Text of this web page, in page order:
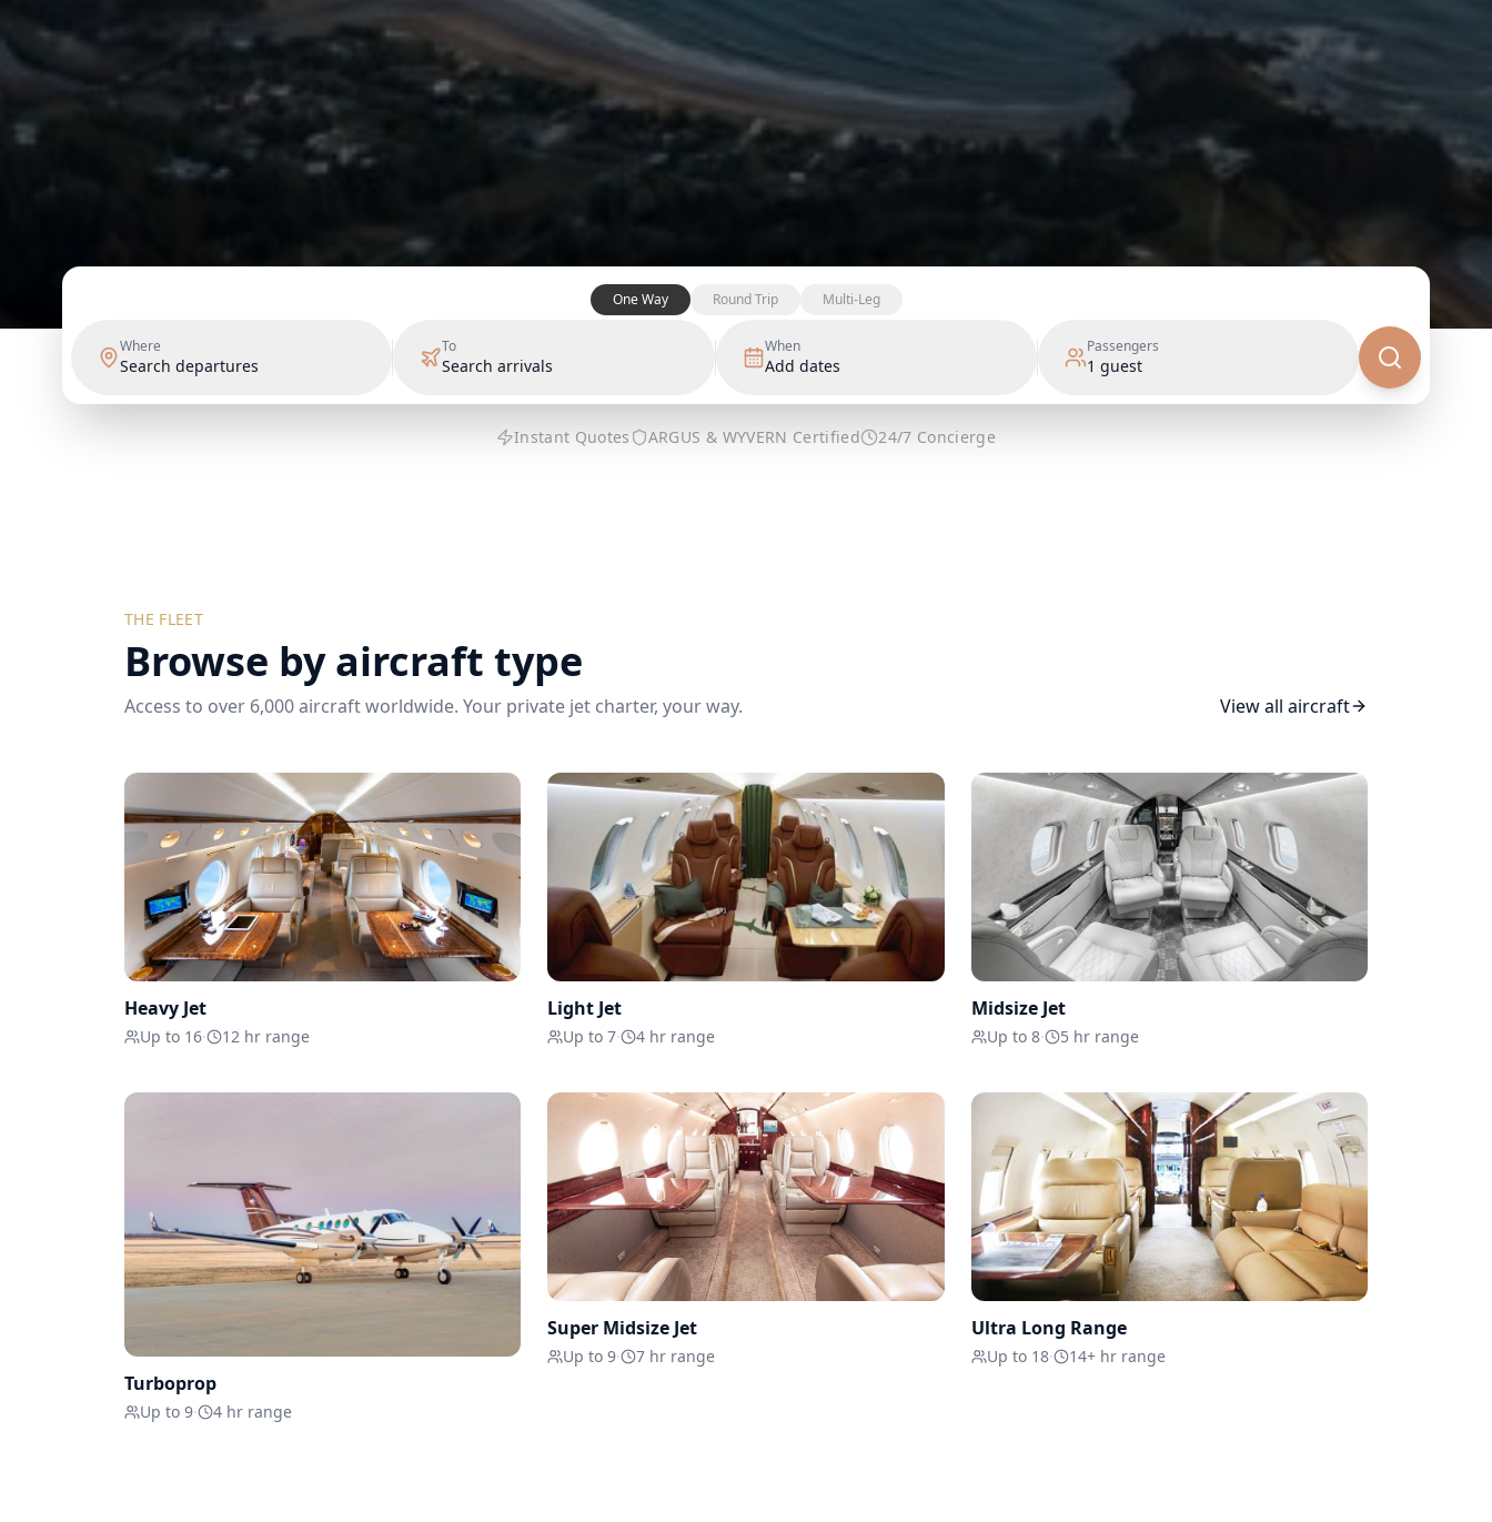
One Way Round Trip Multi-Leg
Where
Search departures
To
Search arrivals
When
Add dates
Passengers
1 guest
Instant Quotes ARGUS & WYVERN Certified 24/7 Concierge
THE FLEET
Browse by aircraft type
Access to over 6,000 aircraft worldwide. Your private jet charter, your way. View all aircraft
Heavy Jet
Up to 16· 12 hr range
Light Jet
Up to 7· 4 hr range
Midsize Jet
Up to 8· 5 hr range
Turboprop
Up to 9· 4 hr range
Super Midsize Jet
Up to 9· 7 hr range
Ultra Long Range
Up to 18· 14+ hr range